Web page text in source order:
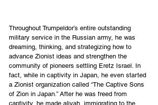
Throughout Trumpeldor’s entire outstanding
military service in the Russian army, he was
dreaming, thinking, and strategizing how to
advance Zionist ideas and strengthen the
community of pioneers settling Eretz Israel. In
fact, while in captivity in Japan, he even started
a Zionist organization called “The Captive Sons
of Zion in Japan.” After he was freed from
captivity, he made aliyah, immigrating to the